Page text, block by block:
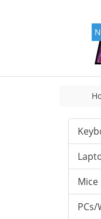
Mice